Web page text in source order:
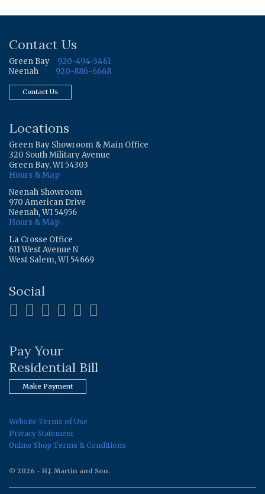
Contact Us
Green Bay
920-494-3461
Neenah
920-886-6668
Contact Us
Locations
Green Bay Showroom & Main Office
320 South Military Avenue
Green Bay, WI 54303
Hours & Map
Neenah Showroom
970 American Drive
Neenah, WI 54956
Hours & Map
La Crosse Office
611 West Avenue N
West Salem, WI 54669
Social
Pay Your
Residential Bill
Make Payment
Website Terms of Use
Privacy Statement
Online Shop Terms & Conditions
© 2026 - H.J. Martin and Son.